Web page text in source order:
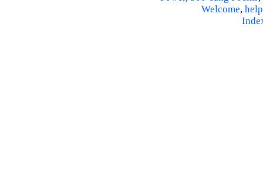
Welcome, help